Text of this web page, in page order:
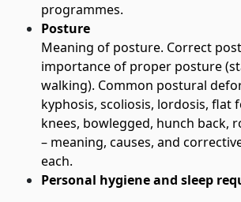
programmes.
Posture
Meaning of posture. Correct
importance of proper posture
walking). Common postural
kyphosis, scoliosis, lordosis, flat
knees, bowlegged, hunch back,
– meaning, causes, and
each.
Personal hygiene and sleep